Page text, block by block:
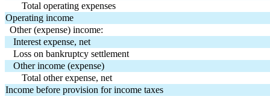
Total operating expenses
Operating income
Other (expense) income:
Interest expense, net
Loss on bankruptcy settlement
Other income (expense)
Total other expense, net
Income before provision for income taxes